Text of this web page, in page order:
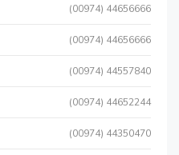
(00974) 44656666
(00974) 44656666
(00974) 44557840
(00974) 44652244
(00974) 44350470